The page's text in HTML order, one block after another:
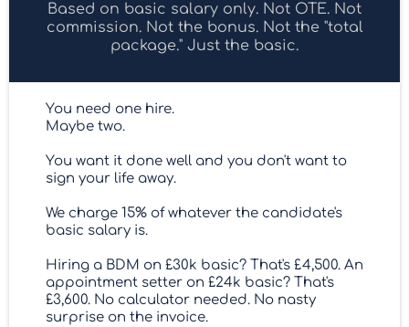
Based on basic salary only. Not OTE. Not
commission. Not the bonus. Not the "total
package." Just the basic.
You need one hire.
Maybe two.
You want it done well and you don't want to
sign your life away.
We charge 15% of whatever the candidate's
basic salary is.
Hiring a BDM on £30k basic? That's £4,500. An
appointment setter on £24k basic? That's
£3,600. No calculator needed. No nasty
surprise on the invoice.